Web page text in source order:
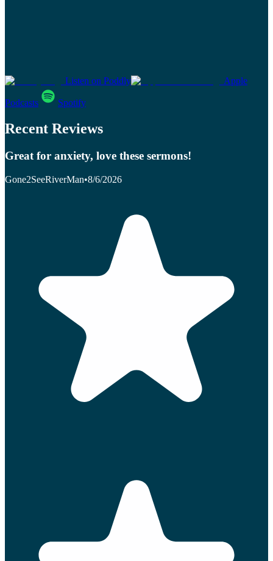
Listen on Poddly Apple
Podcasts Spotify
Recent Reviews
Great for anxiety, love these sermons!
Gone2SeeRiverMan•8/6/2026